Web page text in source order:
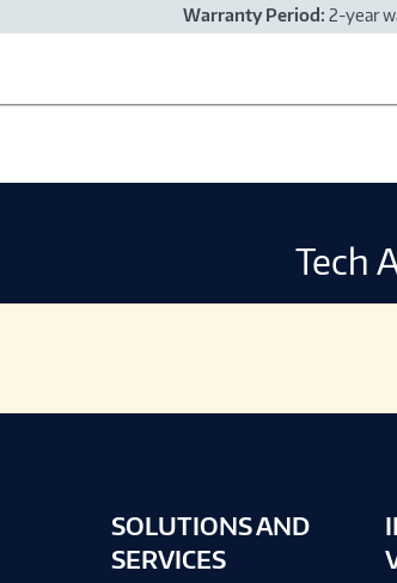
Warranty Period: 2-year
Tech
SOLUTIONS AND
SERVICES